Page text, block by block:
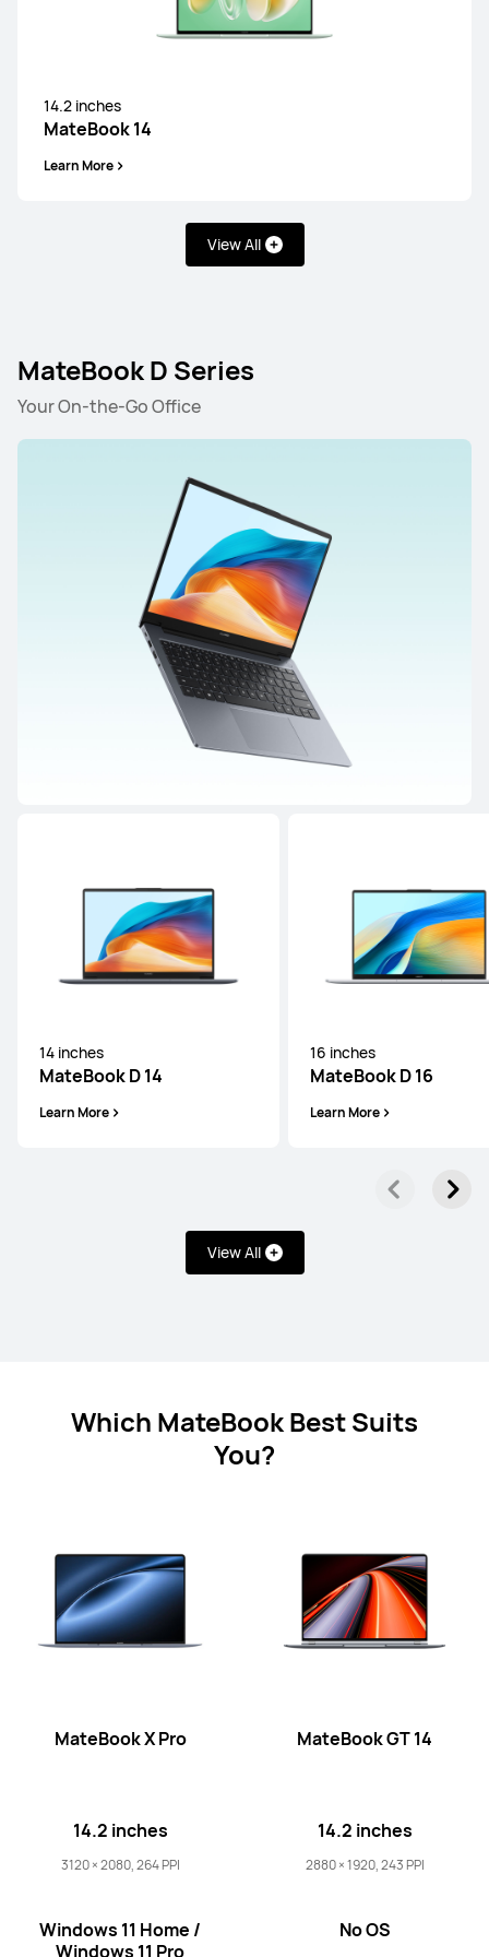
14.2 inches
MateBook 14
Learn More
View All
MateBook D Series
Your On-the-Go Office
14 inches
MateBook D 14
Learn More
16 inches
MateBook D 16
Learn More
View All
14.2 inches
MateBook GT Series
MateBook Series
14.2 inches
MateBook 14 Core Ultra
MateBook D Series
14 inches
MateBook D 14 2024 13th Gen Core
Learn More
Which MateBook Best Suits
You?
MateBook X Pro
14.2 inches
3120 × 2080, 264 PPI
Windows 11 Home /
Windows 11 Pro
MateBook GT 14
14.2 inches
2880 × 1920, 243 PPI
No OS